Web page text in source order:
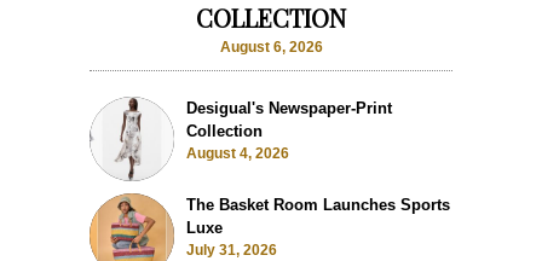
COLLECTION
August 6, 2026
Desigual's Newspaper-Print
Collection
August 4, 2026
The Basket Room Launches Sports
Luxe
July 31, 2026